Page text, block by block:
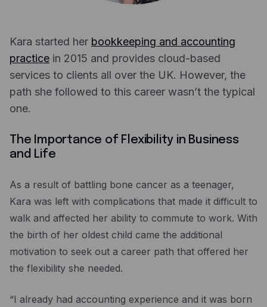
Dojo
Savings
About
Newsroom
Partners
Blog
Guides
FAQ
Kara started her bookkeeping and accounting
practice in 2015 and provides cloud-based
services to clients all over the UK. However, the
path she followed to this career wasn’t the typical
one.
The Importance of Flexibility in Business
and Life
As a result of battling bone cancer as a teenager,
Kara was left with complications that made it difficult to
walk and affected her ability to commute to work. With
the birth of her oldest child came the additional
motivation to seek out a career path that offered her
the flexibility she needed.
“I already had accounting experience and it was born